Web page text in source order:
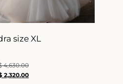
size XL
4,630.00
2,320.00